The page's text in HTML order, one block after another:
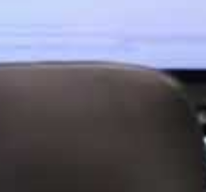
under the previous Data Protection
organisations. Emails to the